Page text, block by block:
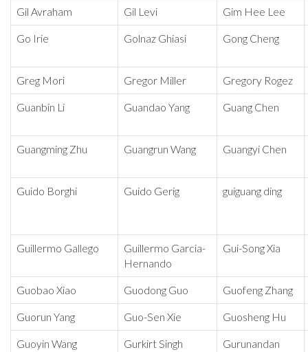
Gil Avraham Gil Levi Gim Hee Lee
Go Irie Golnaz Ghiasi Gong Cheng
Greg Mori Gregor Miller Gregory Rogez
Guanbin Li Guandao Yang Guang Chen
Guangming Zhu Guangrun Wang Guangyi Chen
Guido Borghi Guido Gerig guiguang ding
Guillermo Gallego
Guillermo Garcia-
Hernando
Gui-Song Xia
Guobao Xiao Guodong Guo Guofeng Zhang
Guorun Yang Guo-Sen Xie Guosheng Hu
Guoyin Wang Gurkirt Singh
Gurunandan